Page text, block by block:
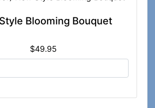
Blooming Bouquet
$49.95